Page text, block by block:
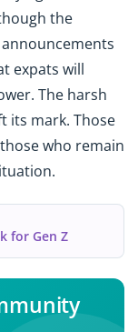
the
expats will
The harsh
its mark. Those
who remain
for Gen Z